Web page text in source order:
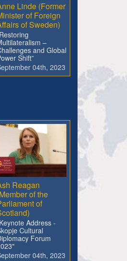
Linde (Former
of Foreign
of Sweden)
–
and Global
Shift”
04th, 2023
Reagan
of the
of
Address -
Cultural
Forum
04th, 2023